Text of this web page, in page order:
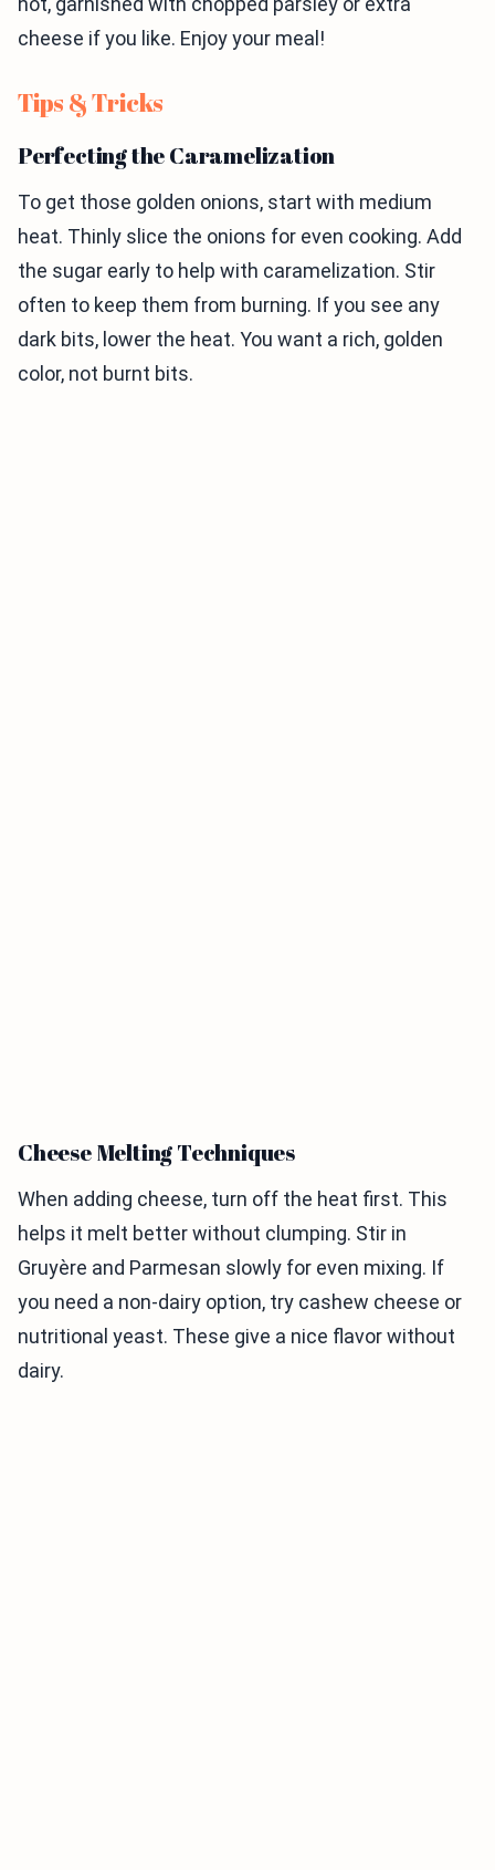
cheese if you like. Enjoy your meal!
Tips & Tricks
Perfecting the Caramelization
To get those golden onions, start with medium
heat. Thinly slice the onions for even cooking. Add
the sugar early to help with caramelization. Stir
often to keep them from burning. If you see any
dark bits, lower the heat. You want a rich, golden
color, not burnt bits.
Cheese Melting Techniques
When adding cheese, turn off the heat first. This
helps it melt better without clumping. Stir in
Gruyère and Parmesan slowly for even mixing. If
you need a non-dairy option, try cashew cheese or
nutritional yeast. These give a nice flavor without
dairy.